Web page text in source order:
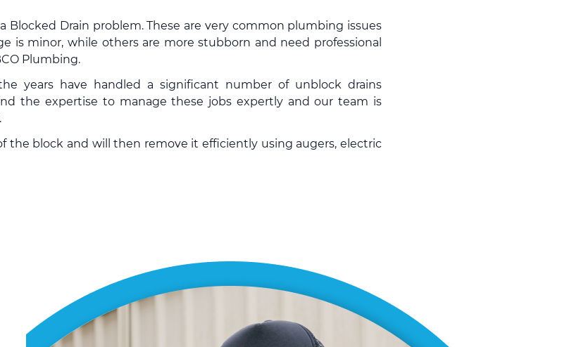
Blocked Drain problem. These are very common plumbing issues
minor, while others are more stubborn and need professional
Plumbing.
years have handled a significant number of unblock drains
the expertise to manage these jobs expertly and our team is
the block and will then remove it efficiently using augers, electric